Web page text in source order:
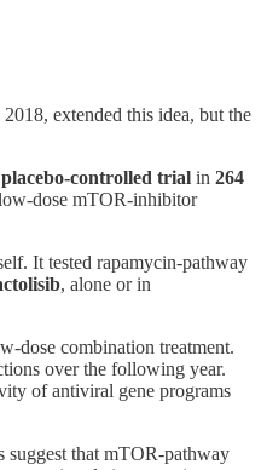
extended this idea, but the
controlled trial in 264
dose mTOR-inhibitor
It tested rapamycin-pathway
, alone or in
dose combination treatment.
over the following year.
of antiviral gene programs
suggest that mTOR-pathway